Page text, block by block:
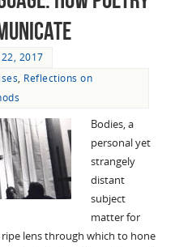
2017
, Reflections on
Bodies, a
personal yet
strangely
distant
subject
matter for
lens through which to hone